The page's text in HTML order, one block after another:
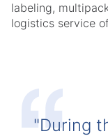
labeling,
logistics service
"During